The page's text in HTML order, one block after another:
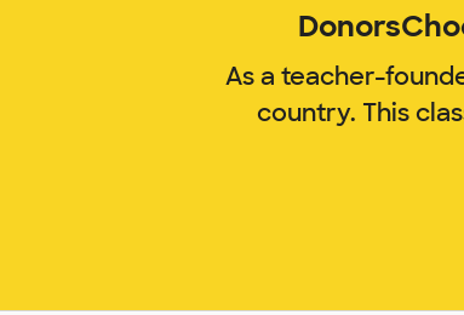
As a teacher-
country. This